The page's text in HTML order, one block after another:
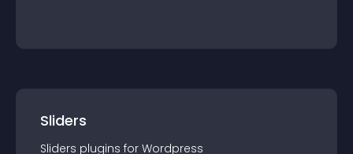
Sliders
Sliders plugins for Wordpress